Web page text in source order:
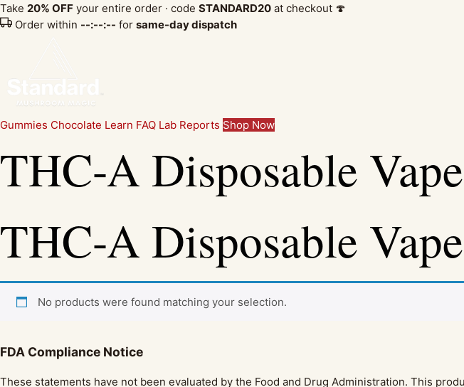
Take 20% OFF your entire order · code STANDARD20 at checkout 🍄
Order within --:--:-- for same-day dispatch
Gummies Chocolate Learn FAQ Lab Reports Shop Now
THC-A Disposable
THC-A Disposable
No products were found matching your selection.
FDA Compliance Notice
These statements have not been evaluated by the Food and Drug Administration. This